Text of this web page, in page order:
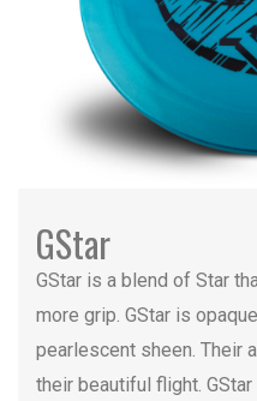
GStar
GStar is a blend of Star
more grip. GStar is
pearlescent sheen. Their
their beautiful flight.